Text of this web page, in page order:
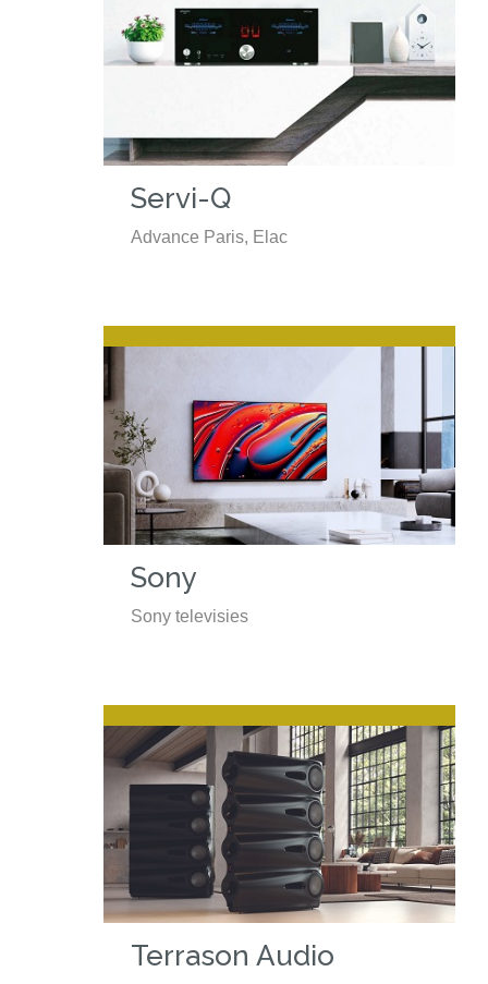
Servi-Q
Advance Paris, Elac
Sony
Sony televisies
Terrason Audio